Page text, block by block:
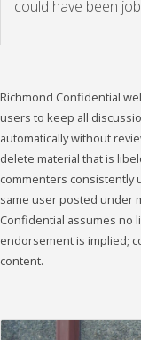
could have been
Richmond Confidential
users to keep all
automatically without
delete material that is
commenters consistently
same user posted under
Confidential assumes no
endorsement is implied;
content.